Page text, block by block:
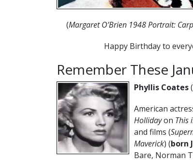
(Margaret O’Brien 1948 Portrait:
Happy Birthday to
Remember These
Phyllis Coates
American
Hollidayon This
and films (
Maverick) (born
Bare, Norman